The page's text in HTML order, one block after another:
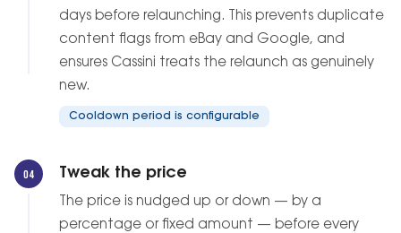
days before relaunching. This prevents duplicate
content flags from eBay and Google, and
ensures Cassini treats the relaunch as genuinely
new.
Cooldown period is configurable
04 Tweak the price
The price is nudged up or down — by a
percentage or fixed amount — before every